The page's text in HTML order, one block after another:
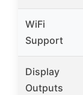
WiFi
Support
Display
Outputs